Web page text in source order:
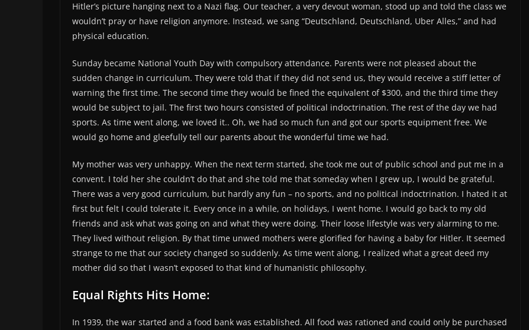
Hitler’s picture hanging next to a Nazi flag. Our teacher, a very devout woman, stood up and told the class we
wouldn’t pray or have religion anymore. Instead, we sang “Deutschland, Deutschland, Uber Alles,” and had
physical education.
Sunday became National Youth Day with compulsory attendance. Parents were not pleased about the
sudden change in curriculum. They were told that if they did not send us, they would receive a stiff letter of
warning the first time. The second time they would be fined the equivalent of $300, and the third time they
would be subject to jail. The first two hours consisted of political indoctrination. The rest of the day we had
sports. As time went along, we loved it.. Oh, we had so much fun and got our sports equipment free. We
would go home and gleefully tell our parents about the wonderful time we had.
My mother was very unhappy. When the next term started, she took me out of public school and put me in a
convent. I told her she couldn’t do that and she told me that someday when I grew up, I would be grateful.
There was a very good curriculum, but hardly any fun – no sports, and no political indoctrination. I hated it at
first but felt I could tolerate it. Every once in a while, on holidays, I went home. I would go back to my old
friends and ask what was going on and what they were doing. Their loose lifestyle was very alarming to me.
They lived without religion. By that time unwed mothers were glorified for having a baby for Hitler. It seemed
strange to me that our society changed so suddenly. As time went along, I realized what a great deed my
mother did so that I wasn’t exposed to that kind of humanistic philosophy.
Equal Rights Hits Home:
In 1939, the war started and a food bank was established. All food was rationed and could only be purchased